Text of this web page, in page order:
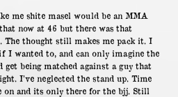
me shite masel would be an MMA
now at 46 but there was that
The thought still makes me pack it. I
I wanted to, and can only imagine the
being matched against a guy that
I’ve neglected the stand up. Time
on and its only there for the bjj. Still